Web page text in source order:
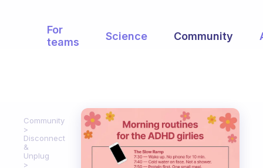
For
teams
Science Community
Community
Disconnect
&
Unplug